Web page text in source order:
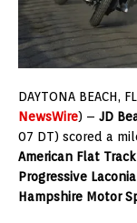
DAYTONA BEACH,
NewsWire) – JD
07 DT) scored a
American Flat Track
Progressive
Hampshire Motor